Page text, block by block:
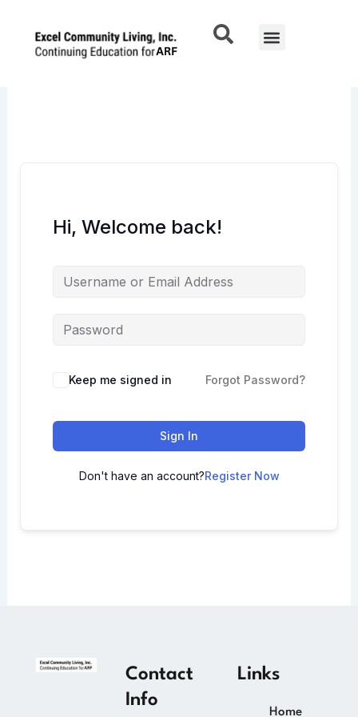
content
Menu
Hi, Welcome back!
Keep me signed in Forgot Password?
Sign In
Don't have an account?Register Now
Contact
Info
Links
Home